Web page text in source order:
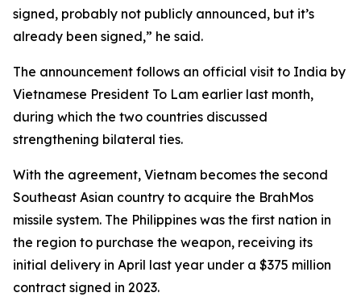
signed, probably not publicly announced, but it’s
already been signed,” he said.
The announcement follows an official visit to India by
Vietnamese President To Lam earlier last month,
during which the two countries discussed
strengthening bilateral ties.
With the agreement, Vietnam becomes the second
Southeast Asian country to acquire the BrahMos
missile system. The Philippines was the first nation in
the region to purchase the weapon, receiving its
initial delivery in April last year under a $375 million
contract signed in 2023.